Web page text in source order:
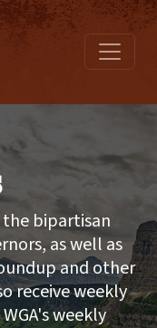
bipartisan
as well as
and other
receive weekly
weekly